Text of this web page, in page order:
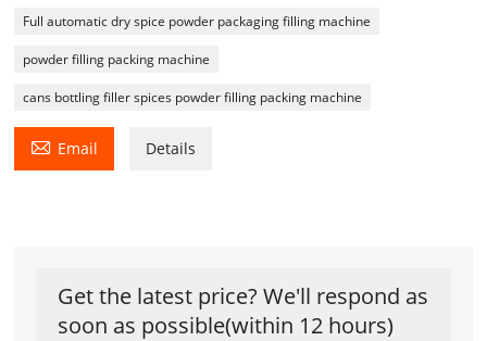
Full automatic dry spice powder packaging filling machine
powder filling packing machine
cans bottling filler spices powder filling packing machine
 Email Details
Get the latest price? We'll respond as
soon as possible(within 12 hours)